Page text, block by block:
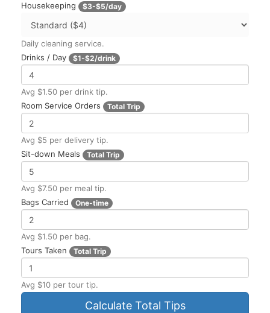
Housekeeping $3-$5/day
Daily cleaning service.
Drinks / Day
$1-$2/drink
Avg $1.50 per drink tip.
Room Service Orders
Total Trip
Avg $5 per delivery tip.
Sit-down Meals
Total Trip
Avg $7.50 per meal tip.
Bags Carried
One-time
Avg $1.50 per bag.
Tours Taken
Total Trip
Avg $10 per tour tip.
Calculate Total Tips